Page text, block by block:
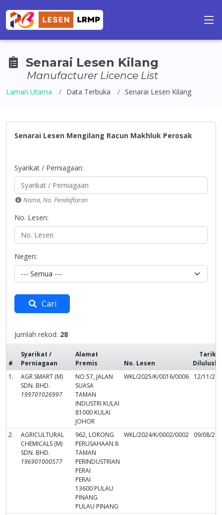
Senarai Lesen Kilang
Manufacturer Licence List
Laman Utama Data Terbuka Senarai Lesen Kilang
Senarai Lesen Mengilang Racun Makhluk Perosak
Syarikat / Perniagaan:
Nama, No. Pendaftaran
No. Lesen:
Negeri:
Cari
Jumlah rekod: 28
#
Syarikat /
Perniagaan
Alamat
Premis
No. Lesen
Tarikh
1.
AGR SMART (M)
SDN. BHD.
199701026997
NO.57, JALAN
SUASA
TAMAN
INDUSTRI KULAI
81000 KULAI
JOHOR
WKL/2025/K/0016/0006 12/11/
2.
AGRICULTURAL
CHEMICALS (M)
SDN. BHD.
196901000577
962, LORONG
PERUSAHAAN 8
TAMAN
PERINDUSTRIAN
PERAI
PERAI
13600 PULAU
PINANG
PULAU PINANG
WKL/2024/K/0002/0002 09/08/